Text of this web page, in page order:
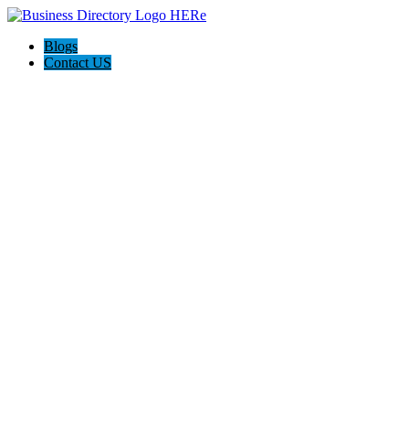
Blogs
Contact US